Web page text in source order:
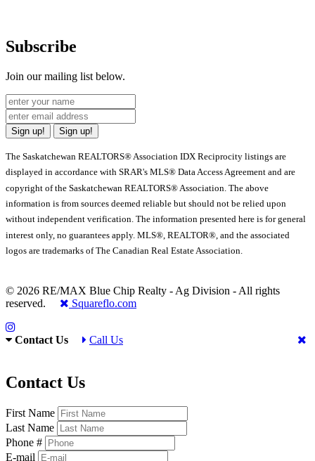
Subscribe
Join our mailing list below.
Sign up! Sign up!
The Saskatchewan REALTORS® Association IDX Reciprocity listings are
displayed in accordance with SRAR's MLS® Data Access Agreement and are
copyright of the Saskatchewan REALTORS® Association. The above
information is from sources deemed reliable but should not be relied upon
without independent verification. The information presented here is for general
interest only, no guarantees apply. MLS®, REALTOR®, and the associated
logos are trademarks of The Canadian Real Estate Association.
© 2026 RE/MAX Blue Chip Realty - Ag Division - All rights
reserved.
Squareflo.com
Contact Us Call Us
Contact Us
First Name
Last Name
Phone #
E-mail